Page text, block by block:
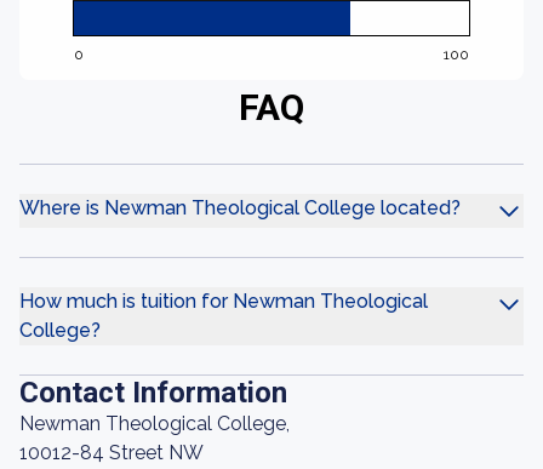
0 100
FAQ
Where is Newman Theological College located?
How much is tuition for Newman Theological
College?
Contact Information
Newman Theological College,
10012-84 Street NW